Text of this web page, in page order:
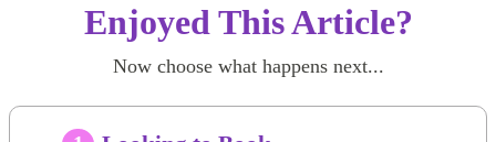
Enjoyed This Article?
Now choose what happens next...